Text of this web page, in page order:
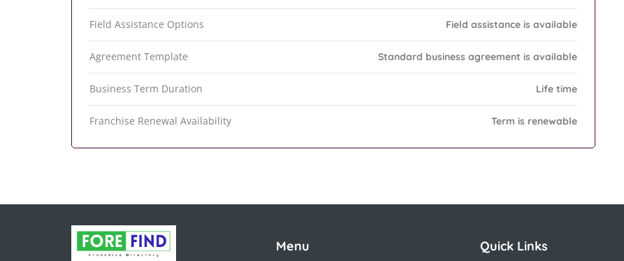
Field Assistance Options Field assistance is available
Agreement Template Standard business agreement is available
Business Term Duration Life time
Franchise Renewal Availability Term is renewable
Menu Quick Links